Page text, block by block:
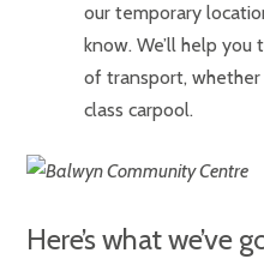
our temporary
know. We’ll help
of transport,
class carpool.
Here’s what we’ve